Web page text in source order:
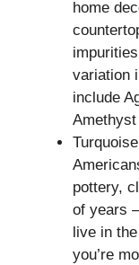
home
variation
include
pottery,
of years
live in
you’re